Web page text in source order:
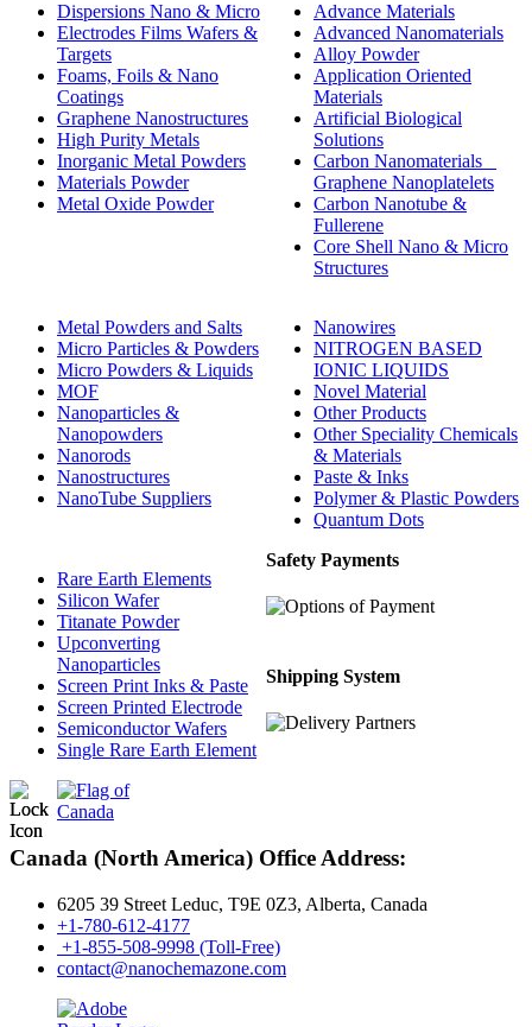
Dispersions Nano & Micro
Electrodes Films Wafers &
Targets
Foams, Foils & Nano
Coatings
Graphene Nanostructures
High Purity Metals
Inorganic Metal Powders
Materials Powder
Metal Oxide Powder
Advance Materials
Advanced Nanomaterials
Alloy Powder
Application Oriented
Materials
Artificial Biological
Solutions
Carbon Nanomaterials _
Graphene Nanoplatelets
Carbon Nanotube &
Fullerene
Core Shell Nano & Micro
Structures
Metal Powders and Salts
Micro Particles & Powders
Micro Powders & Liquids
MOF
Nanoparticles &
Nanopowders
Nanorods
Nanostructures
NanoTube Suppliers
Nanowires
NITROGEN BASED
IONIC LIQUIDS
Novel Material
Other Products
Other Speciality Chemicals
& Materials
Paste & Inks
Polymer & Plastic Powders
Quantum Dots
Rare Earth Elements
Silicon Wafer
Titanate Powder
Upconverting
Nanoparticles
Screen Print Inks & Paste
Screen Printed Electrode
Semiconductor Wafers
Single Rare Earth Element
Safety Payments
Shipping System
Canada (North America) Office Address:
6205 39 Street Leduc, T9E 0Z3, Alberta, Canada
+1-780-612-4177
+1-855-508-9998 (Toll-Free)
contact@nanochemazone.com